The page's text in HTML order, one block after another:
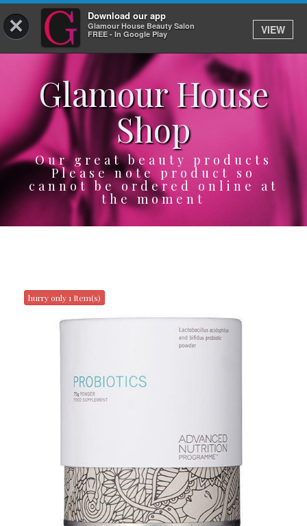
× Download our app
Glamour House Beauty Salon
FREE - In Google Play
VIEW
Log In
HOME
SERVICES
BOOK
SHOP
GIFTCARD
Glamour House
Shop
Our great beauty products
Please note product so
cannot be ordered online at
the moment
hurry only 1 Item(s)